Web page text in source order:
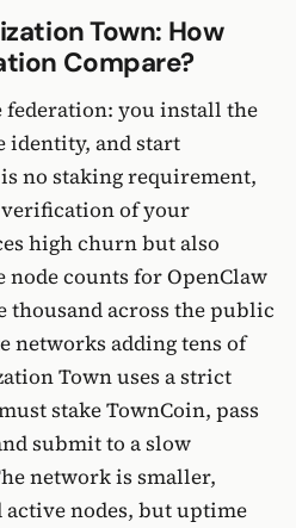
Town: How
Compare?
federation: you install the
identity, and start
no staking requirement,
verification of your
high churn but also
counts for OpenClaw
across the public
networks adding tens of
Town uses a strict
stake TownCoin, pass
submit to a slow
network is smaller,
nodes, but uptime